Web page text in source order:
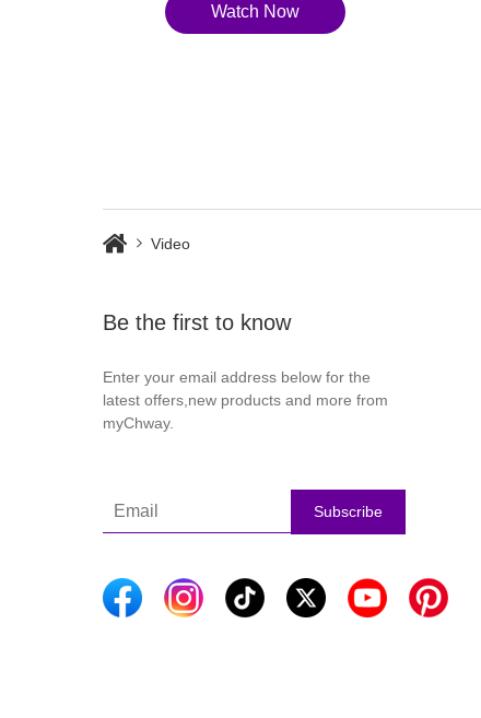
Watch Now
Video
Be the first to know
Enter your email address below for the
latest offers,new products and more from
myChway.
Subscribe